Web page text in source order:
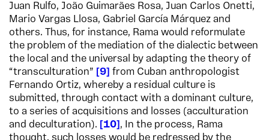
Juan Rulfo, João Guimarães Rosa, Juan Carlos Onetti,
Mario Vargas Llosa, Gabriel García Márquez and
others. Thus, for instance, Rama would reformulate
the problem of the mediation of the dialectic between
the local and the universal by adapting the theory of
“transculturation”
9 from Cuban anthropologist
Fernando Ortiz, whereby a residual culture is
submitted, through contact with a dominant culture,
to a series of acquisitions and losses (acculturation
and deculturation).
10 ,
In the process, Rama
thought, such losses would be redressed by the